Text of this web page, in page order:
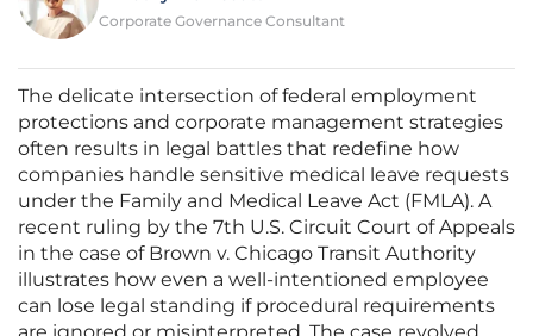
Corporate Governance Consultant
The delicate intersection of federal employment
protections and corporate management strategies
often results in legal battles that redefine how
companies handle sensitive medical leave requests
under the Family and Medical Leave Act (FMLA). A
recent ruling by the 7th U.S. Circuit Court of Appeals
in the case of Brown v. Chicago Transit Authority
illustrates how even a well-intentioned employee
can lose legal standing if procedural requirements